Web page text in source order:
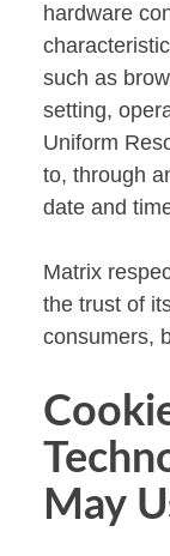
hardware
such as
setting,
Uniform
to, through
date and
Matrix
the trust of
consumers,
May